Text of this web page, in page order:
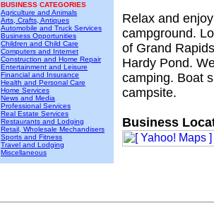
BUSINESS CATEGORIES
Agriculture and Animals
Arts, Crafts, Antiques
Automobile and Truck Services
Business Opportunities
Children and Child Care
Computers and Internet
Construction and Home Repair
Entertainment and Leisure
Financial and Insurance
Health and Personal Care
Home Services
News and Media
Professional Services
Real Estate Services
Restaurants and Lodging
Retail, Wholesale Mechandisers
Sports and Fitness
Travel and Lodging
Miscellaneous
Relax and
campground.
of Grand
Hardy Pond.
camping. Boat
campsite.
Business